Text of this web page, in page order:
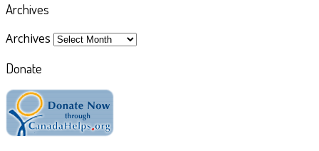
Archives
Archives
Donate